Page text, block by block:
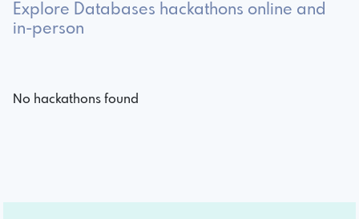
Explore Databases hackathons online and
in-person
No hackathons found